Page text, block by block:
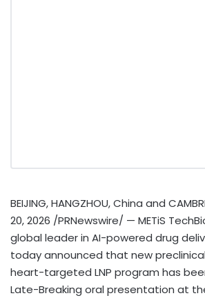
BEIJING, HANGZHOU, China and
20, 2026 /PRNewswire/ — METiS
global leader in AI-powered drug
today announced that new
heart-targeted LNP program has
Late-Breaking oral presentation at